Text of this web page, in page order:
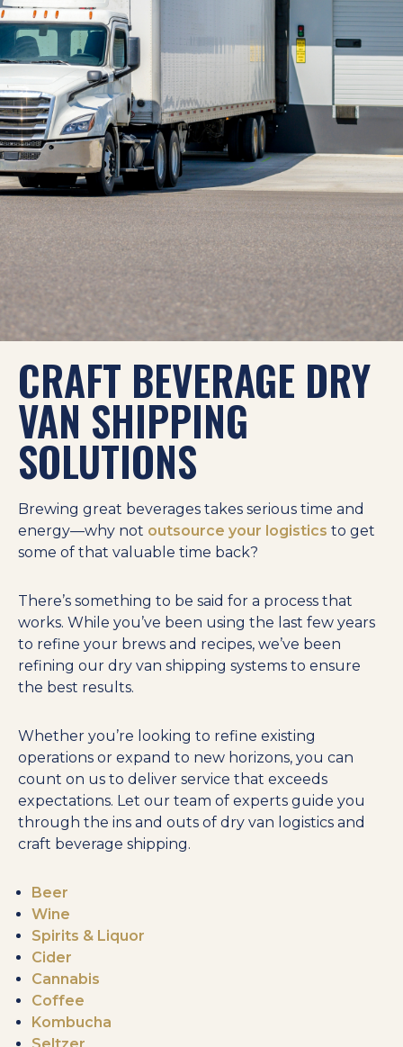
CRAFT BEVERAGE DRY
VAN SHIPPING
SOLUTIONS
Brewing great beverages takes serious time and
energy—why not outsource your logistics to get
some of that valuable time back?
There’s something to be said for a process that
works. While you’ve been using the last few years
to refine your brews and recipes, we’ve been
refining our dry van shipping systems to ensure
the best results.
Whether you’re looking to refine existing
operations or expand to new horizons, you can
count on us to deliver service that exceeds
expectations. Let our team of experts guide you
through the ins and outs of dry van logistics and
craft beverage shipping.
Beer
Wine
Spirits & Liquor
Cider
Cannabis
Coffee
Kombucha